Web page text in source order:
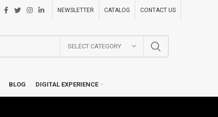
NEWSLETTER CATALOG CONTACT US
SELECT CATEGORY
BLOG DIGITAL EXPERIENCE